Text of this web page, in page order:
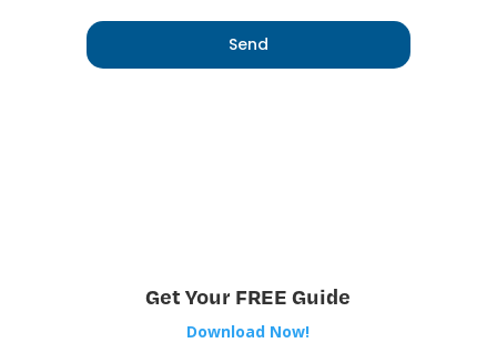
Get Your FREE Guide
Download Now!